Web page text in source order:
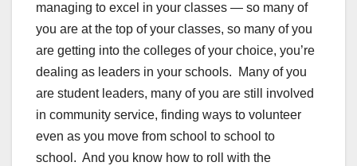
managing to excel in your classes — so many of
you are at the top of your classes, so many of you
are getting into the colleges of your choice, you’re
dealing as leaders in your schools. Many of you
are student leaders, many of you are still involved
in community service, finding ways to volunteer
even as you move from school to school to
school. And you know how to roll with the